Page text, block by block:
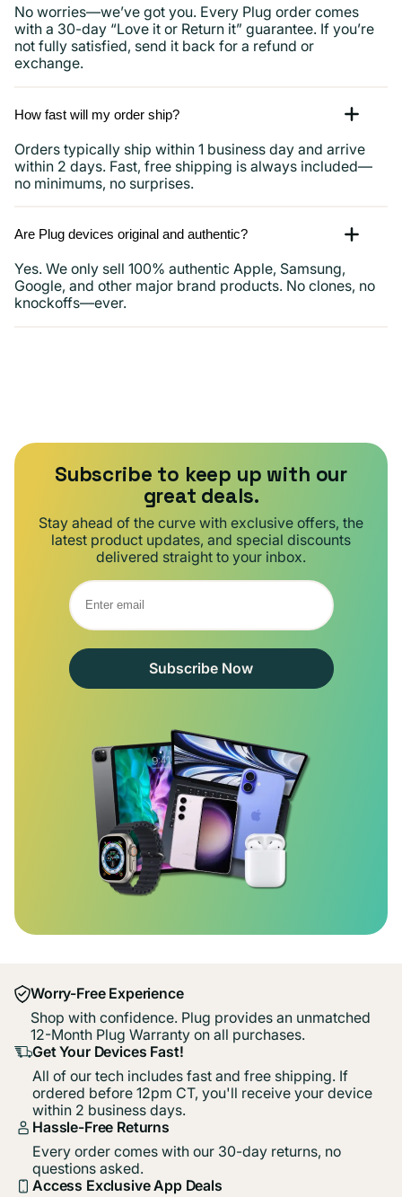
No worries—we’ve got you. Every Plug order comes
with a 30-day “Love it or Return it” guarantee. If you’re
not fully satisfied, send it back for a refund or
exchange.
How fast will my order ship?
Orders typically ship within 1 business day and arrive
within 2 days. Fast, free shipping is always included—
no minimums, no surprises.
Are Plug devices original and authentic?
Yes. We only sell 100% authentic Apple, Samsung,
Google, and other major brand products. No clones, no
knockoffs—ever.
Subscribe to keep up with our
great deals.
Stay ahead of the curve with exclusive offers, the
latest product updates, and special discounts
delivered straight to your inbox.
Subscribe Now
Worry-Free Experience
Shop with confidence. Plug provides an unmatched
12-Month Plug Warranty on all purchases.
Get Your Devices Fast!
All of our tech includes fast and free shipping. If
ordered before 12pm CT, you'll receive your device
within 2 business days.
Hassle-Free Returns
Every order comes with our 30-day returns, no
questions asked.
Access Exclusive App Deals